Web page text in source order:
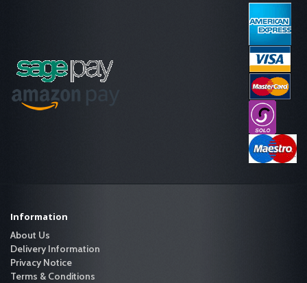
Information
About Us
Delivery Information
Privacy Notice
Terms & Conditions